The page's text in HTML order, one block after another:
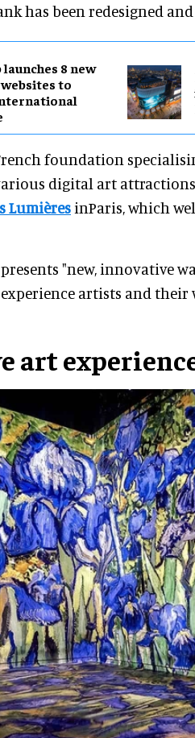
has been redesigned
8 new
to
foundation
digital art
Lumières inParis, which
"new, innovative
artists and their
art